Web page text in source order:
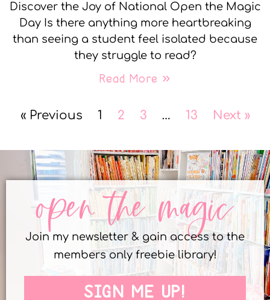
Discover the Joy of National Open the Magic
Day Is there anything more heartbreaking
than seeing a student feel isolated because
they struggle to read?
Read More »
« Previous 1 2 3 … 13 Next »
open the magic
Join my newsletter & gain access to the
members only freebie library!
SIGN ME UP!